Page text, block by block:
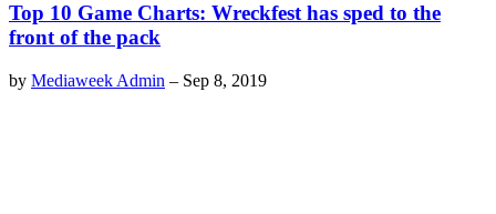
Top 10 Game Charts: Wreckfest has sped to the
front of the pack
by Mediaweek Admin – Sep 8, 2019